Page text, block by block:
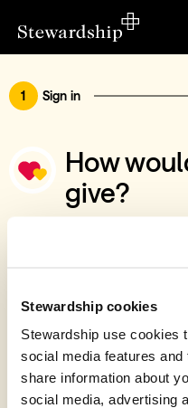
Stewardship cookies
Stewardship use cookies
social media features
share information about
social media, advertising
1 Sign in
How
give?
You’ve
Give with your
Create account
Join 40k givers who